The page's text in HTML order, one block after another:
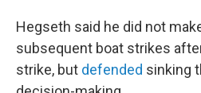
Hegseth said he did not
subsequent boat strikes
strike, but defended sinking